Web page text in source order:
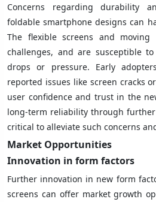
Concerns regarding durability
foldable smartphone designs can
The flexible screens and moving
challenges, and are susceptible
drops or pressure. Early
reported issues like screen cracks
user confidence and trust in the
long-term reliability through
critical to alleviate such concerns
Market Opportunities
Innovation in form factors
Further innovation in new form
screens can offer market growth